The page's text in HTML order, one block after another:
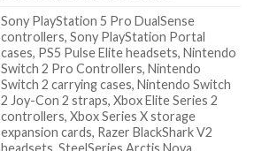
Sony PlayStation 5 Pro DualSense
controllers, Sony PlayStation Portal
cases, PS5 Pulse Elite headsets, Nintendo
Switch 2 Pro Controllers, Nintendo
Switch 2 carrying cases, Nintendo Switch
2 Joy-Con 2 straps, Xbox Elite Series 2
controllers, Xbox Series X storage
expansion cards, Razer BlackShark V2
headsets, SteelSeries Arctis Nova